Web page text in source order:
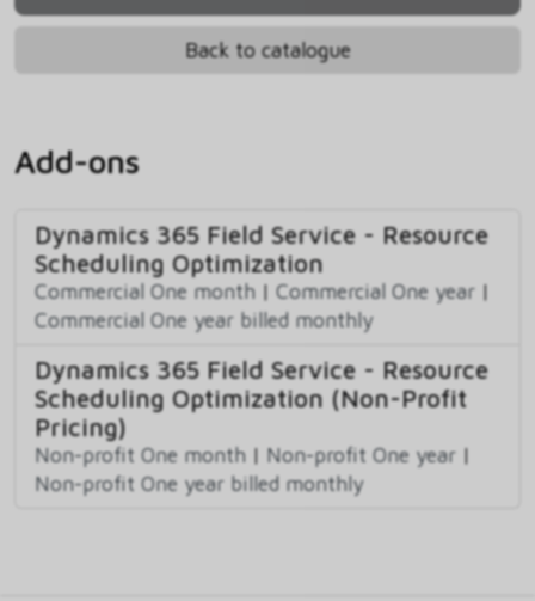
Back to catalogue
Add-ons
Dynamics 365 Field Service - Resource
Scheduling Optimization
Commercial One month | Commercial One year |
Commercial One year billed monthly
Dynamics 365 Field Service - Resource
Scheduling Optimization (Non-Profit
Pricing)
Non-profit One month | Non-profit One year |
Non-profit One year billed monthly